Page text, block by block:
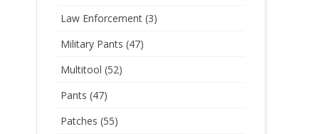
Law Enforcement(3)
Military Pants (47)
Multitool (52)
Pants (47)
Patches (55)